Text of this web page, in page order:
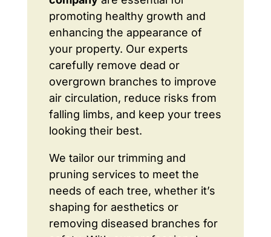
promoting healthy growth and
enhancing the appearance of
your property. Our experts
carefully remove dead or
overgrown branches to improve
air circulation, reduce risks from
falling limbs, and keep your trees
looking their best.
We tailor our trimming and
pruning services to meet the
needs of each tree, whether it’s
shaping for aesthetics or
removing diseased branches for